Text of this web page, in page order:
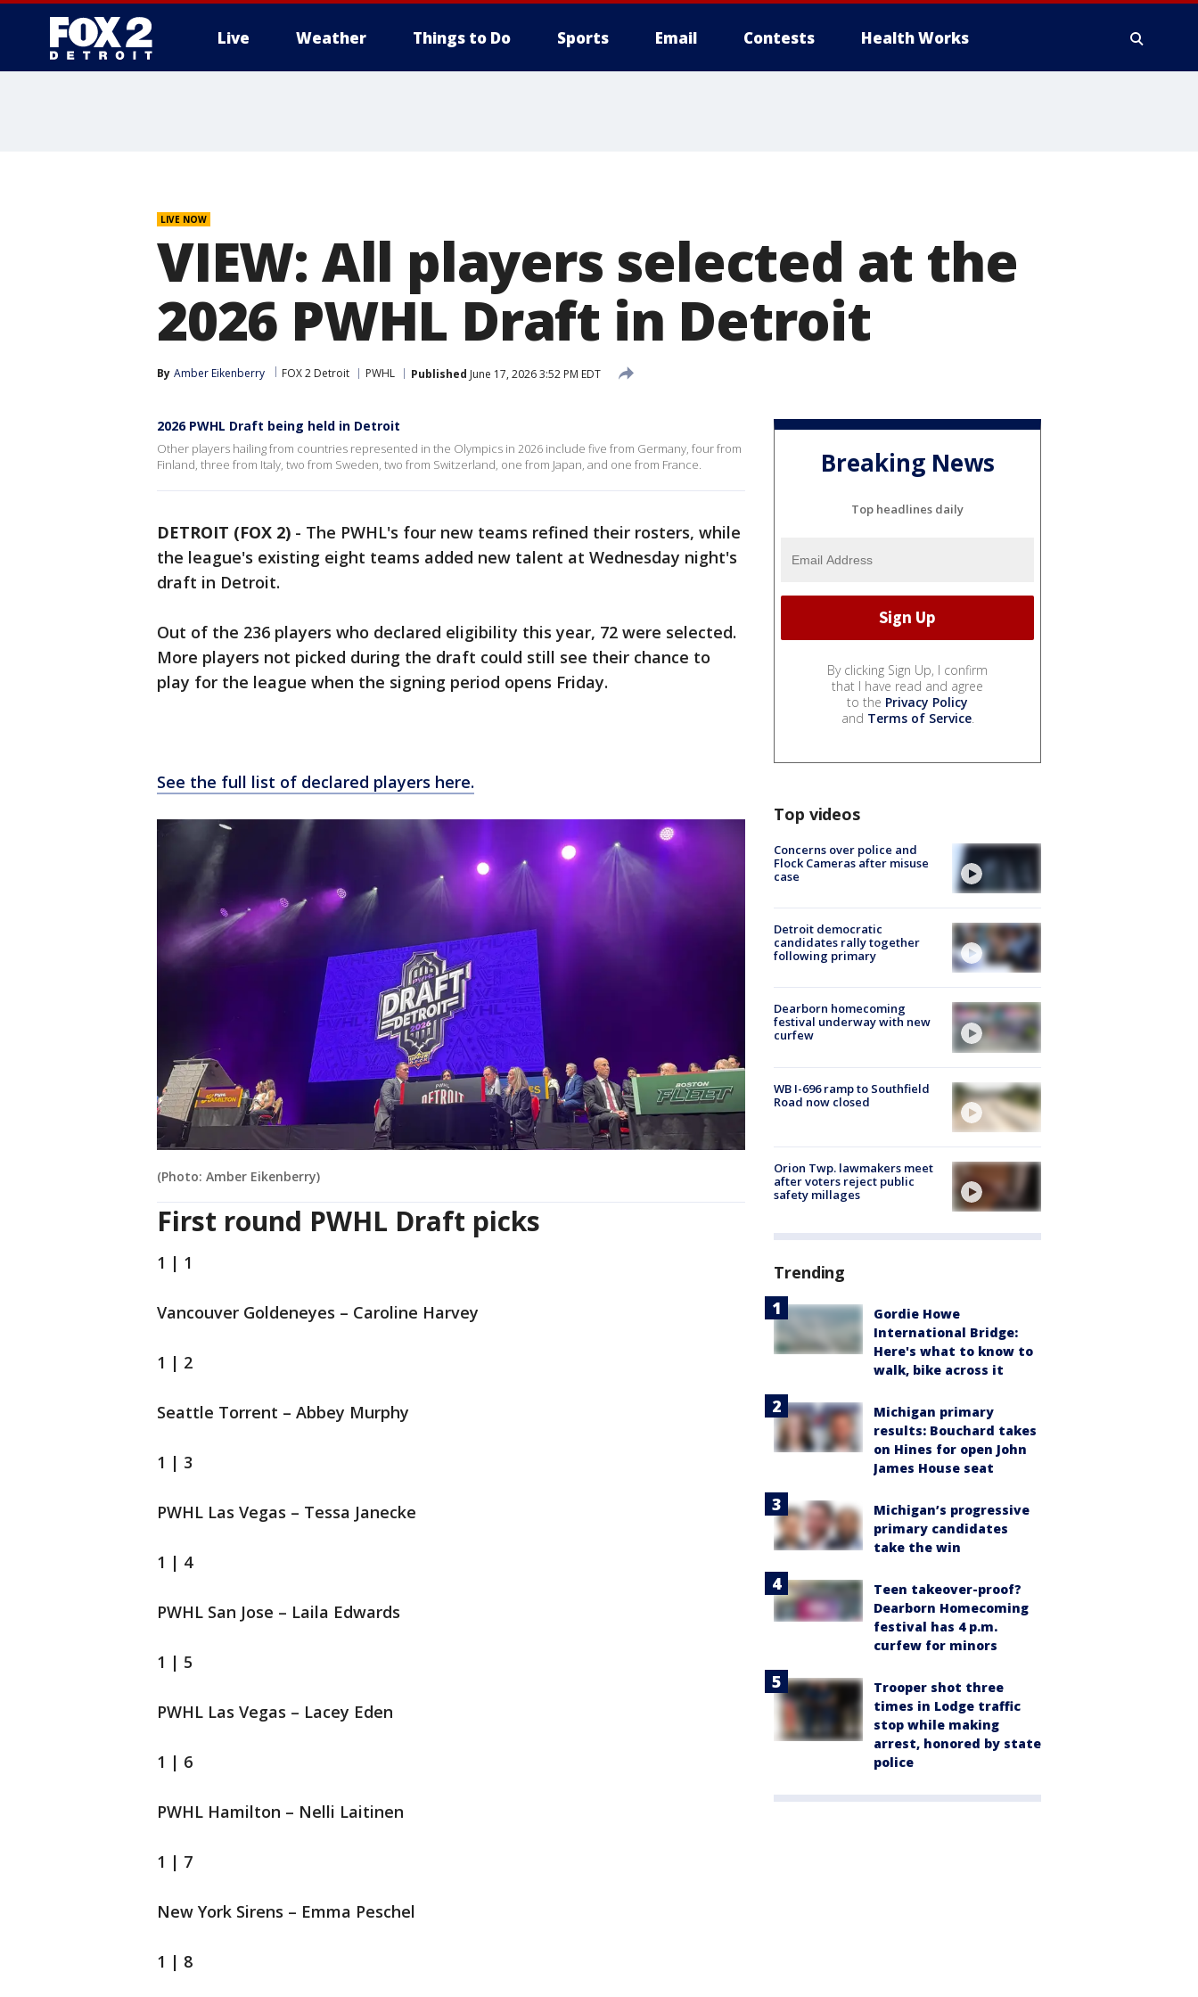
Live Weather Things to Do Sports Email Contests Health Works
LIVE NOW
VIEW: All players selected at the
2026 PWHL Draft in Detroit
By Amber Eikenberry FOX 2 Detroit PWHL Published June 17, 2026 3:52 PM EDT
2026 PWHL Draft being held in Detroit
Other players hailing from countries represented in the Olympics in 2026 include five from Germany, four from
Finland, three from Italy, two from Sweden, two from Switzerland, one from Japan, and one from France.
DETROIT (FOX 2) - The PWHL's four new teams refined their rosters, while
the league's existing eight teams added new talent at Wednesday night's
draft in Detroit.
Out of the 236 players who declared eligibility this year, 72 were selected.
More players not picked during the draft could still see their chance to
play for the league when the signing period opens Friday.
See the full list of declared players here.
(Photo: Amber Eikenberry)
First round PWHL Draft picks
1 | 1
Vancouver Goldeneyes – Caroline Harvey
1 | 2
Seattle Torrent – Abbey Murphy
1 | 3
PWHL Las Vegas – Tessa Janecke
1 | 4
PWHL San Jose – Laila Edwards
1 | 5
PWHL Las Vegas – Lacey Eden
1 | 6
PWHL Hamilton – Nelli Laitinen
1 | 7
New York Sirens – Emma Peschel
1 | 8
Breaking News
Top headlines daily
By clicking Sign Up, I confirm
that I have read and agree
to the Privacy Policy
and Terms of Service.
Top videos
Concerns over police and
Flock Cameras after misuse
case
Detroit democratic
candidates rally together
following primary
Dearborn homecoming
festival underway with new
curfew
WB I-696 ramp to Southfield
Road now closed
Orion Twp. lawmakers meet
after voters reject public
safety millages
Trending
Gordie Howe
International Bridge:
Here's what to know to
walk, bike across it
Michigan primary
results: Bouchard takes
on Hines for open John
James House seat
Michigan’s progressive
primary candidates
take the win
Teen takeover-proof?
Dearborn Homecoming
festival has 4 p.m.
curfew for minors
Trooper shot three
times in Lodge traffic
stop while making
arrest, honored by state
police